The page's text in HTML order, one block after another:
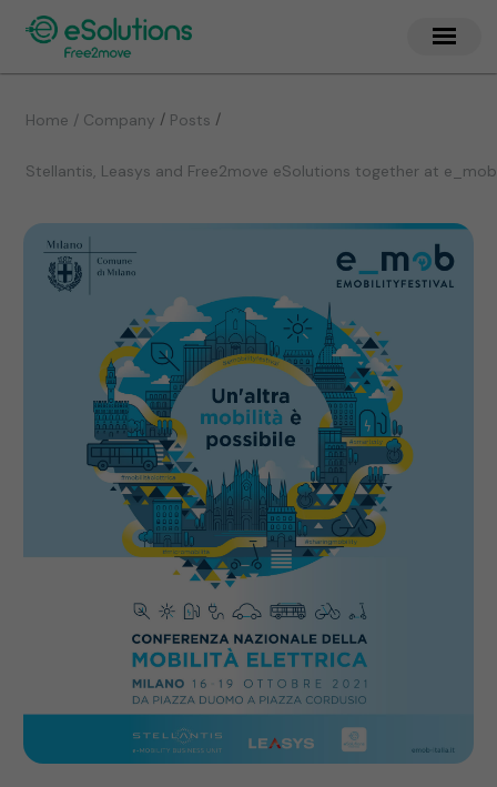
Home / Company / Posts /
Stellantis, Leasys and Free2move eSolutions together at